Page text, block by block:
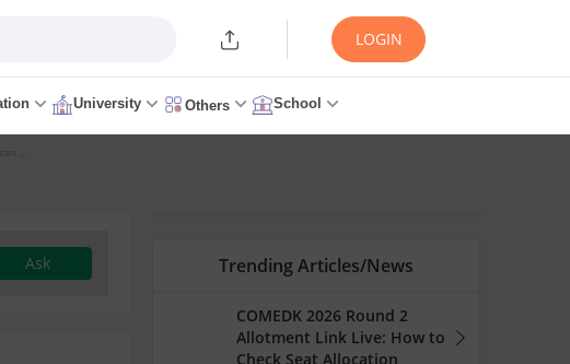
LOGIN
University Others School
...
Ask Trending Articles/News
COMEDK 2026 Round 2
Allotment Link Live: How to
Check Seat Allocation